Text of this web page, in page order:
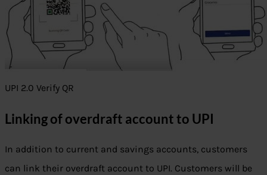
UPI 2.0 Verify QR
Linking of overdraft account to UPI
In addition to current and savings accounts, customers
can link their overdraft account to UPI. Customers will be